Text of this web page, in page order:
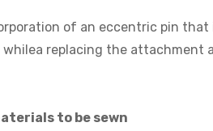
of an eccentric pin
replacing the attachment
to be sewn